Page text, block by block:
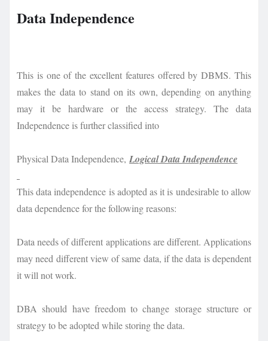
Data Independence
This is one of the excellent features offered by DBMS. This
makes the data to stand on its own, depending on anything
may it be hardware or the access strategy. The data
Independence is further classified into
Physical Data Independence, Logical Data Independence
This data independence is adopted as it is undesirable to allow
data dependence for the following reasons:
Data needs of different applications are different. Applications
may need different view of same data, if the data is dependent
it will not work.
DBA should have freedom to change storage structure or
strategy to be adopted while storing the data.